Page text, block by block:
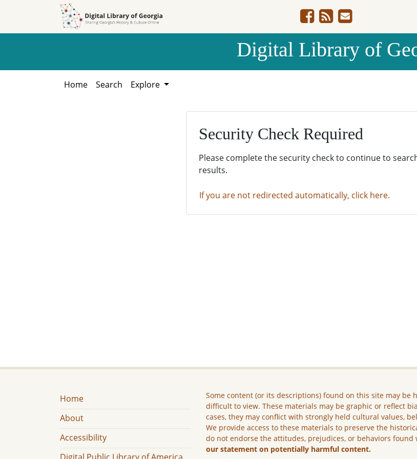
Digital Library of
Home Search Explore
Security Check Required
Please complete the security check to continue to
results.
If you are not redirected automatically, click here.
Home
About
Accessibility
Some content (or its descriptions) found on this site may be
difficult to view. These materials may be graphic or reflect
cases, they may conflict with strongly held cultural values,
We provide access to these materials to preserve the
do not endorse the attitudes, prejudices, or behaviors found
our statement on potentially harmful content.